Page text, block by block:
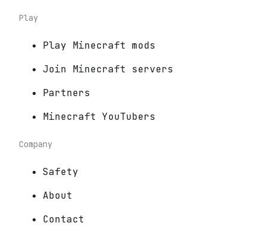
Play
Play Minecraft mods
Join Minecraft servers
Partners
Minecraft YouTubers
Company
Safety
About
Contact